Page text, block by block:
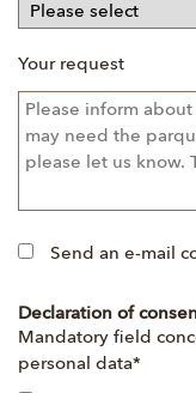
Your request
Send an e-mail
Declaration of
Mandatory
field
Mandatory field
personal data*